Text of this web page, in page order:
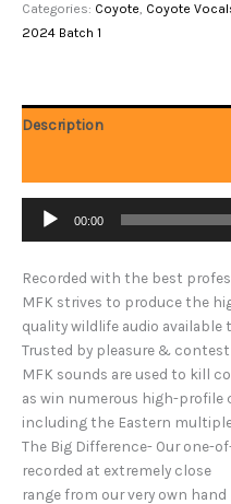
Categories: Coyote, Coyote
2024 Batch 1
Description
Audio
Player
00:00
Recorded with the best
MFK strives to produce the
quality wildlife audio available
Trusted by pleasure &
MFK sounds are used to kill
as win numerous high-profile
including the Eastern
The Big Difference- Our one-
recorded at extremely close
range from our very own